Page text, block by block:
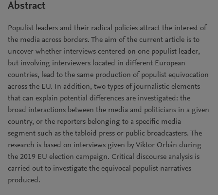
Abstract
Populist leaders and their radical policies attract the interest of
the media across borders. The aim of the current article is to
uncover whether interviews centered on one populist leader,
but involving interviewers located in different European
countries, lead to the same production of populist equivocation
across the EU. In addition, two types of journalistic elements
that can explain potential differences are investigated: the
broad interactions between the media and politicians in a given
country, or the reporters belonging to a specific media
segment such as the tabloid press or public broadcasters. The
research is based on interviews given by Viktor Orbán during
the 2019 EU election campaign. Critical discourse analysis is
carried out to investigate the equivocal populist narratives
produced.